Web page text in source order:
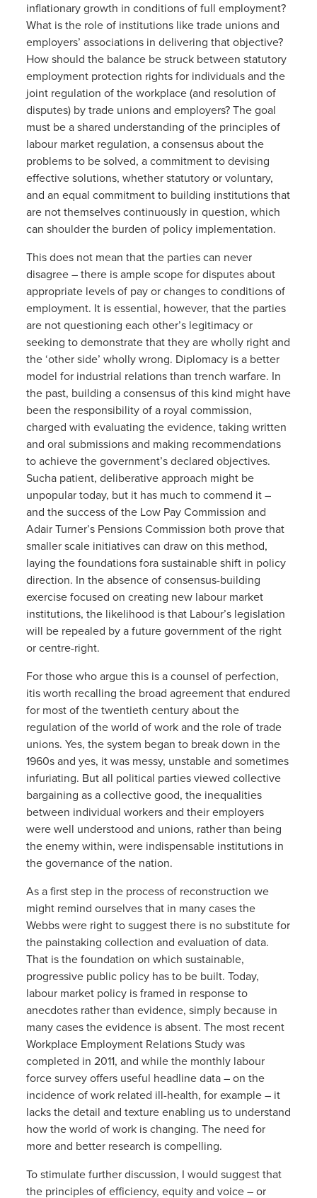
inflationary growth in conditions of full employment?
What is the role of institutions like trade unions and
employers’ associations in delivering that objective?
How should the balance be struck between statutory
employment protection rights for individuals and the
joint regulation of the workplace (and resolution of
disputes) by trade unions and employers? The goal
must be a shared understanding of the principles of
labour market regulation, a consensus about the
problems to be solved, a commitment to devising
effective solutions, whether statutory or voluntary,
and an equal commitment to building institutions that
are not themselves continuously in question, which
can shoulder the burden of policy implementation.
This does not mean that the parties can never
disagree – there is ample scope for disputes about
appropriate levels of pay or changes to conditions of
employment. It is essential, however, that the parties
are not questioning each other’s legitimacy or
seeking to demonstrate that they are wholly right and
the ‘other side’ wholly wrong. Diplomacy is a better
model for industrial relations than trench warfare. In
the past, building a consensus of this kind might have
been the responsibility of a royal commission,
charged with evaluating the evidence, taking written
and oral submissions and making recommendations
to achieve the government’s declared objectives.
Sucha patient, deliberative approach might be
unpopular today, but it has much to commend it –
and the success of the Low Pay Commission and
Adair Turner’s Pensions Commission both prove that
smaller scale initiatives can draw on this method,
laying the foundations fora sustainable shift in policy
direction. In the absence of consensus-building
exercise focused on creating new labour market
institutions, the likelihood is that Labour’s legislation
will be repealed by a future government of the right
or centre-right.
For those who argue this is a counsel of perfection,
itis worth recalling the broad agreement that endured
for most of the twentieth century about the
regulation of the world of work and the role of trade
unions. Yes, the system began to break down in the
1960s and yes, it was messy, unstable and sometimes
infuriating. But all political parties viewed collective
bargaining as a collective good, the inequalities
between individual workers and their employers
were well understood and unions, rather than being
the enemy within, were indispensable institutions in
the governance of the nation.
As a first step in the process of reconstruction we
might remind ourselves that in many cases the
Webbs were right to suggest there is no substitute for
the painstaking collection and evaluation of data.
That is the foundation on which sustainable,
progressive public policy has to be built. Today,
labour market policy is framed in response to
anecdotes rather than evidence, simply because in
many cases the evidence is absent. The most recent
Workplace Employment Relations Study was
completed in 2011, and while the monthly labour
force survey offers useful headline data – on the
incidence of work related ill-health, for example – it
lacks the detail and texture enabling us to understand
how the world of work is changing. The need for
more and better research is compelling.
To stimulate further discussion, I would suggest that
the principles of efficiency, equity and voice – or